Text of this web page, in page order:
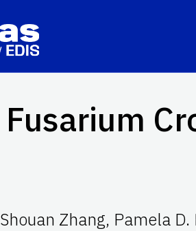
Fusarium
Shouan Zhang, Pamela